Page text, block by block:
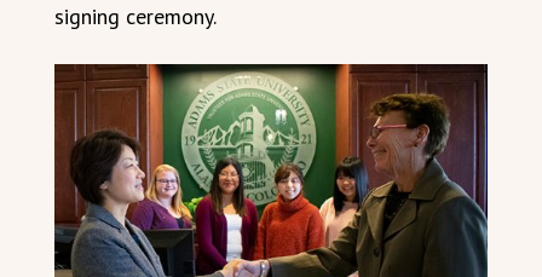
signing ceremony.